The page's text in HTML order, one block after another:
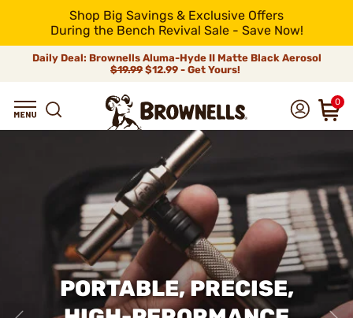
Shop Big Savings & Exclusive Offers
During the Bench Revival Sale - Save Now!
Daily Deal: Brownells Aluma-Hyde II Matte Black Aerosol
$19.99 $12.99 - Get Yours!
0
PORTABLE, PRECISE,